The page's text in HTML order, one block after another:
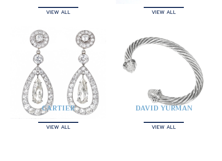
VIEW ALL VIEW ALL
CARTIER
VIEW ALL
DAVID YURMAN
VIEW ALL